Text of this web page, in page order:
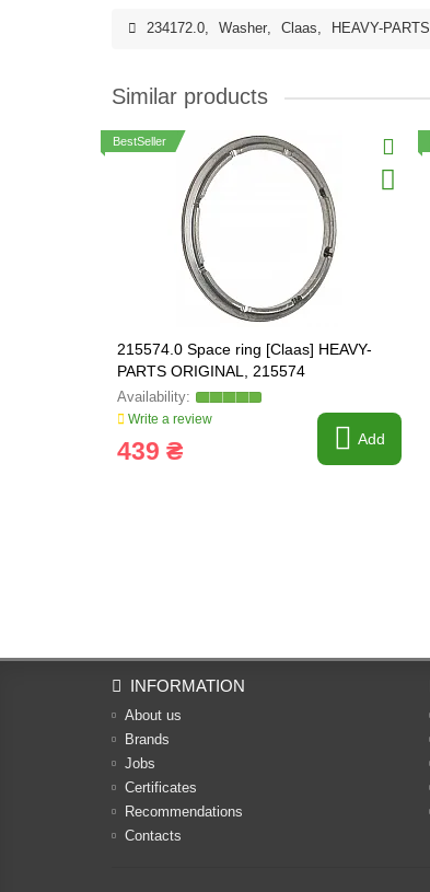
234172.0, Washer, Claas, HEAVY-PARTS
Similar products
BestSeller
215574.0 Space ring [Claas] HEAVY-
PARTS ORIGINAL, 215574
Write a review
439 ₴ Add
INFORMATION
About us
Brands
Jobs
Certificates
Recommendations
Contacts